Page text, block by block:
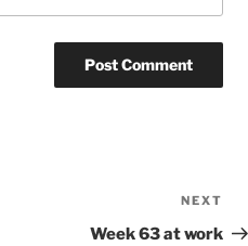
NEXT
Week 63 at work